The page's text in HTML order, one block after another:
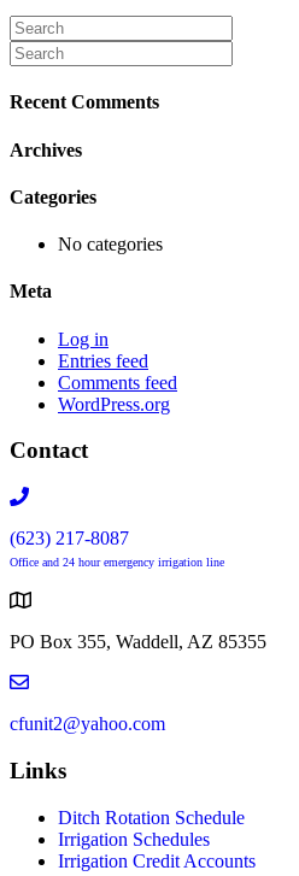
Recent Comments
Archives
Categories
No categories
Meta
Log in
Entries feed
Comments feed
WordPress.org
Contact
(623) 217-8087
Office and 24 hour emergency irrigation line
PO Box 355, Waddell, AZ 85355
cfunit2@yahoo.com
Links
Ditch Rotation Schedule
Irrigation Schedules
Irrigation Credit Accounts